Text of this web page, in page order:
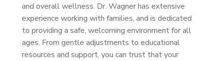
and overall wellness. Dr. Wagner has extensive
experience working with families, and is dedicated
to providing a safe, welcoming environment for all
ages. From gentle adjustments to educational
resources and support, you can trust that your